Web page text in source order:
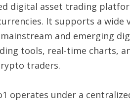
digital asset trading
It supports a wide
and emerging
tools, real-time charts,
traders.
operates under a